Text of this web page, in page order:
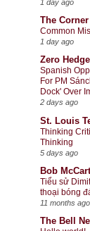
1 day ago
The Corner
Common
1 day ago
Zero Hedge
Spanish
For PM
Dock' Over
2 days ago
St. Louis
Thinking
Thinking
5 days ago
Bob
Tiểu sử
thoại bóng
11 months ago
The Bell